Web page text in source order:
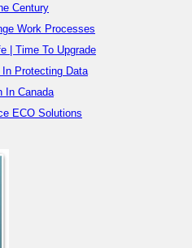
Century
Work Processes
| Time To Upgrade
Protecting Data
In Canada
ECO Solutions